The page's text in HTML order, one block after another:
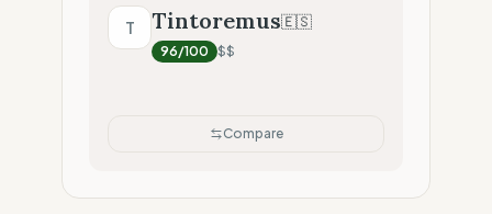
T Tintoremus🇪🇸
96/100 $$
Compare